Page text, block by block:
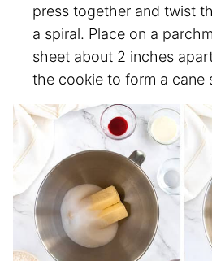
press together and twist
a spiral. Place on a
sheet about 2 inches
the cookie to form a cane